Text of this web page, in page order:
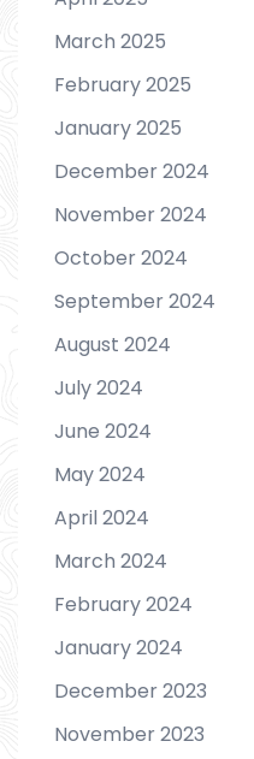
March 2025
February 2025
January 2025
December 2024
November 2024
October 2024
September 2024
August 2024
July 2024
June 2024
May 2024
April 2024
March 2024
February 2024
January 2024
December 2023
November 2023